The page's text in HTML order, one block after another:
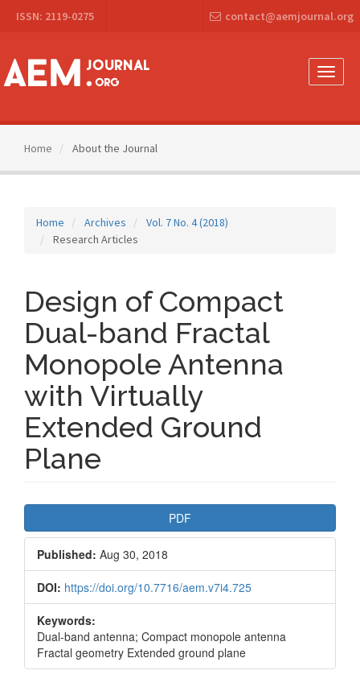
Navigation
Content
Sidebar
ISSN: 2119-0275 contact@aemjournal.org
Toggle
Home About the Journal
Home Archives
Vol. 7 No. 4 (2018)
Research Articles
Design of Compact
Dual-band Fractal
Monopole Antenna
with Virtually
Extended Ground
Plane
Sidebar
PDF
Published: Aug 30, 2018
DOI: https://doi.org/10.7716/aem.v7i4.725
Keywords:
Dual-band antenna; Compact monopole antenna
Fractal geometry Extended ground plane